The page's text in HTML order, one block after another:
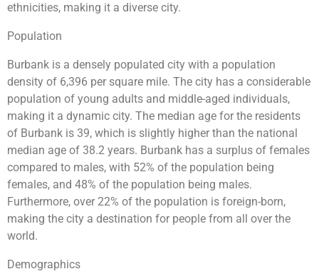
ethnicities, making it a diverse city.
Population
Burbank is a densely populated city with a population
density of 6,396 per square mile. The city has a considerable
population of young adults and middle-aged individuals,
making it a dynamic city. The median age for the residents
of Burbank is 39, which is slightly higher than the national
median age of 38.2 years. Burbank has a surplus of females
compared to males, with 52% of the population being
females, and 48% of the population being males.
Furthermore, over 22% of the population is foreign-born,
making the city a destination for people from all over the
world.
Demographics